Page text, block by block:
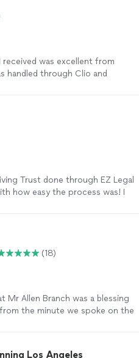
received was excellent from
handled through Clio and
through an amicable divorce and
experience."
Trust done through EZ Legal
how easy the process was! I
peace of mind! I highly
and friends! They will
going forward!"
(18)
Mr Allen Branch was a blessing
the minute we spoke on the
Los Angeles